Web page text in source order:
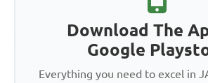
Download The
Google
Everything you need to excel in